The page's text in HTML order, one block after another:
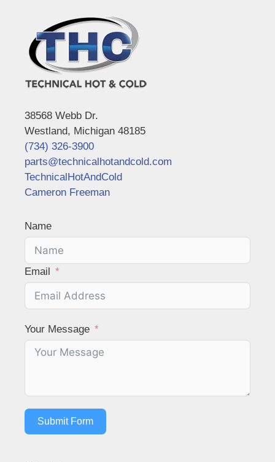
38568 Webb Dr.
Westland, Michigan 48185
(734) 326-3900
parts@technicalhotandcold.com
TechnicalHotAndCold
Cameron Freeman
Name
Email
Your Message
Submit Form